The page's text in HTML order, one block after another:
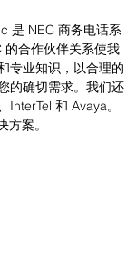
是 NEC 商务电话系
的合作伙伴关系使我
专业知识，以合理的
的确切需求。我们还
和 Avaya。
案。